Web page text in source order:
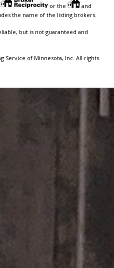
or the
and
the name of the listing brokers.
but is not guaranteed and
Service of Minnesota, Inc. All rights